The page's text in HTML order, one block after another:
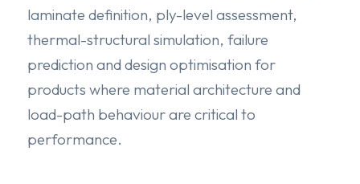
laminate definition, ply-level assessment,
thermal-structural simulation, failure
prediction and design optimisation for
products where material architecture and
load-path behaviour are critical to
performance.